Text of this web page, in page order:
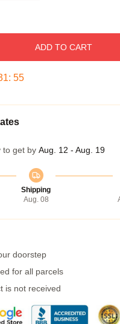
ADD TO CART
: 54
to get by Aug. 12 - Aug. 19
Shipping
Aug. 08
doorstep
for all parcels
is not received